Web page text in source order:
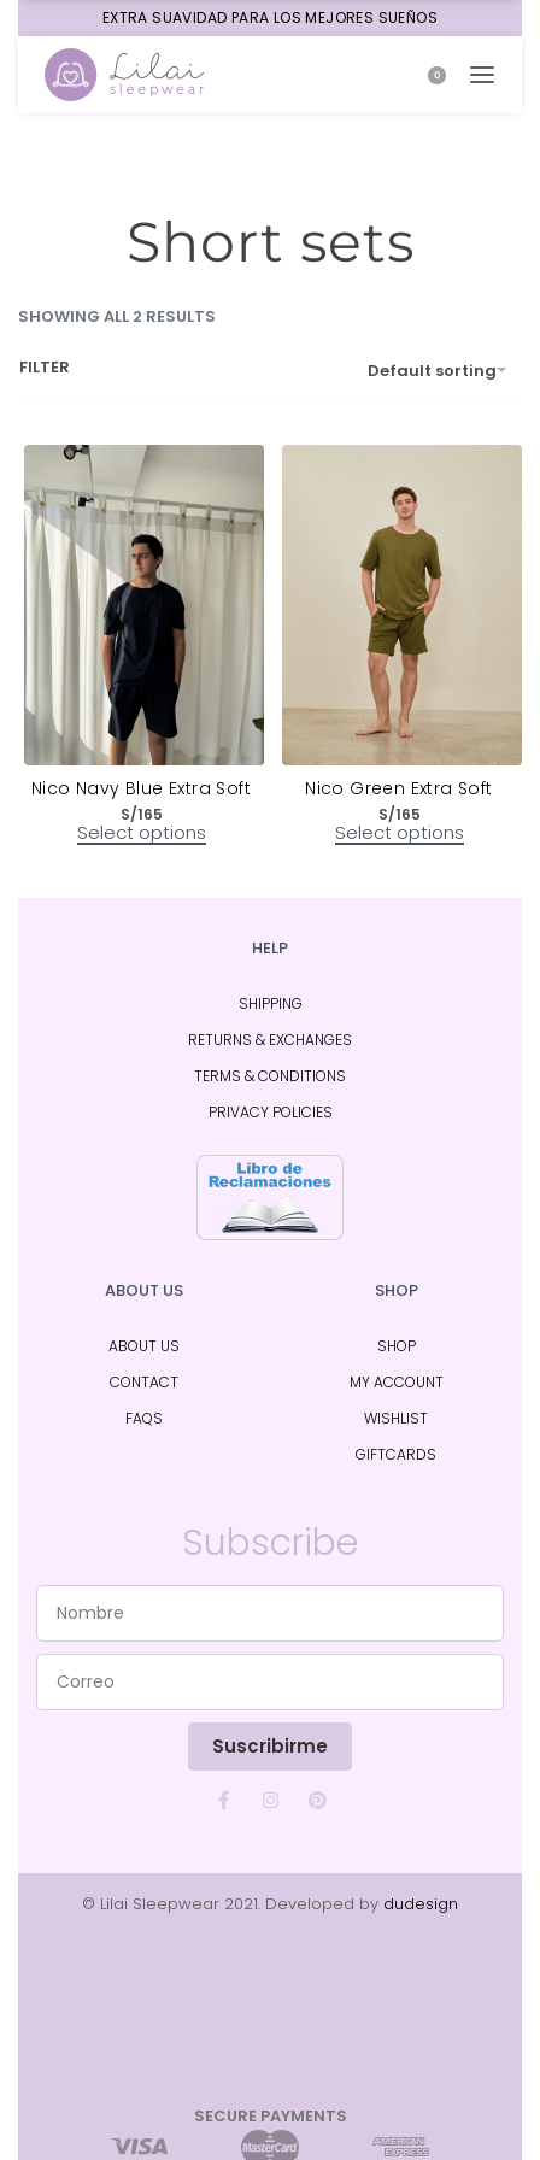
EXTRA SUAVIDAD PARA LOS MEJORES SUEÑOS
0
Short sets
SHOWING ALL 2 RESULTS
Default sorting
FILTER
Nico Navy Blue Extra Soft
S/165
Select options
Nico Green Extra Soft
S/165
Select options
HELP
SHIPPING
RETURNS & EXCHANGES
TERMS & CONDITIONS
PRIVACY POLICIES
ABOUT US
ABOUT US
CONTACT
FAQS
SHOP
SHOP
MY ACCOUNT
WISHLIST
GIFTCARDS
Subscribe
Suscribirme
© Lilai Sleepwear 2021. Developed by dudesign
SECURE PAYMENTS